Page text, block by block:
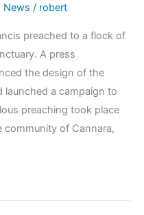
News / robert
preached to a flock of
A press
the design of the
launched a campaign to
preaching took place
community of Cannara,